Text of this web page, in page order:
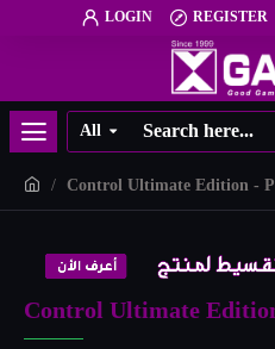
LOGIN REGISTER
All
Control Ultimate Edition -
Control Ultimate